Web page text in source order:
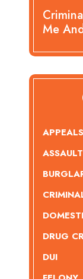
Me
APPEALS
ASSAULT
DRUG
DUI